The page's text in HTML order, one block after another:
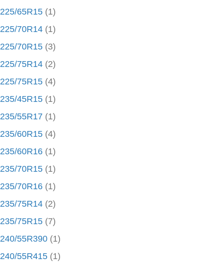
225/65R15 (1)
225/70R14 (1)
225/70R15 (3)
225/75R14 (2)
225/75R15 (4)
235/45R15 (1)
235/55R17 (1)
235/60R15 (4)
235/60R16 (1)
235/70R15 (1)
235/70R16 (1)
235/75R14 (2)
235/75R15 (7)
240/55R390 (1)
240/55R415 (1)